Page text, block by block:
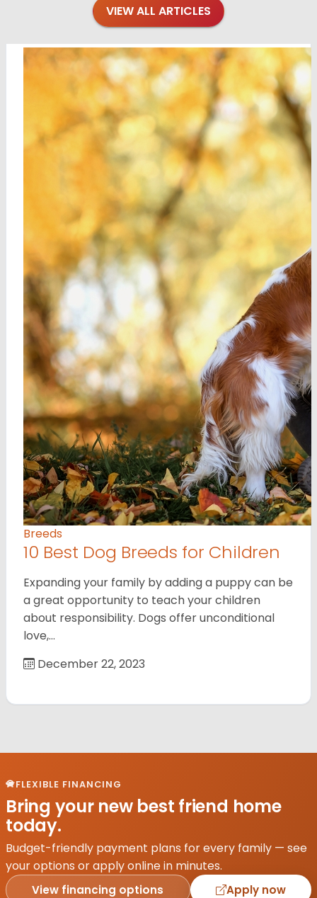
VIEW ALL ARTICLES
Breeds
10 Best Dog Breeds for Children
Expanding your family by adding a puppy can be
a great opportunity to teach your children
about responsibility. Dogs offer unconditional
love,…
December 22, 2023
FLEXIBLE FINANCING
Bring your new best friend home
today.
Budget-friendly payment plans for every family — see
your options or apply online in minutes.
View financing options Apply now